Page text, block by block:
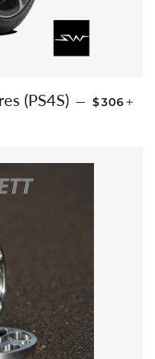
(PS4S) — $306